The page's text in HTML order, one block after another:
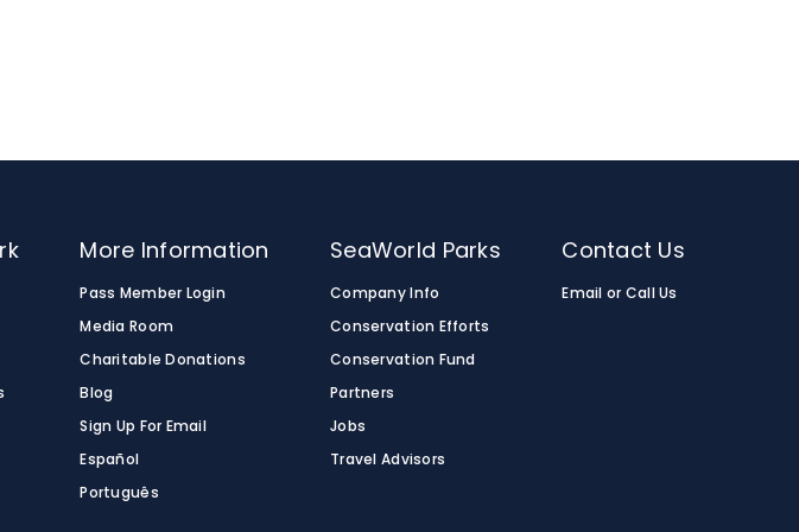
More Information
Pass Member Login
Media Room
Charitable Donations
Blog
Sign Up For Email
Español
Português
SeaWorld Parks
Company Info
Conservation Efforts
Conservation Fund
Partners
Jobs
Travel Advisors
Contact Us
Email or Call Us